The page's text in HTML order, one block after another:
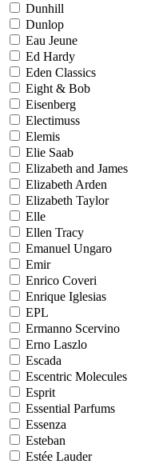
Dunhill
Dunlop
Eau Jeune
Ed Hardy
Eden Classics
Eight & Bob
Eisenberg
Electimuss
Elemis
Elie Saab
Elizabeth and James
Elizabeth Arden
Elizabeth Taylor
Elle
Ellen Tracy
Emanuel Ungaro
Emir
Enrico Coveri
Enrique Iglesias
EPL
Ermanno Scervino
Erno Laszlo
Escada
Escentric Molecules
Esprit
Essential Parfums
Essenza
Esteban
Estée Lauder